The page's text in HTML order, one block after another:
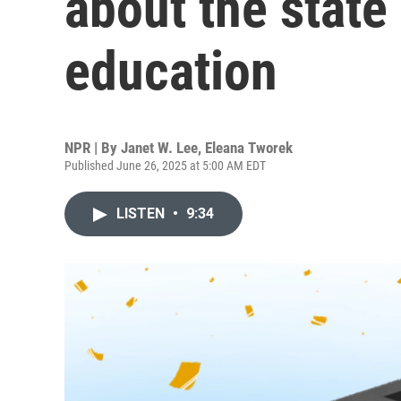
education
NPR | By Janet W. Lee, Eleana Tworek
Published June 26, 2025 at 5:00 AM EDT
LISTEN • 9:34